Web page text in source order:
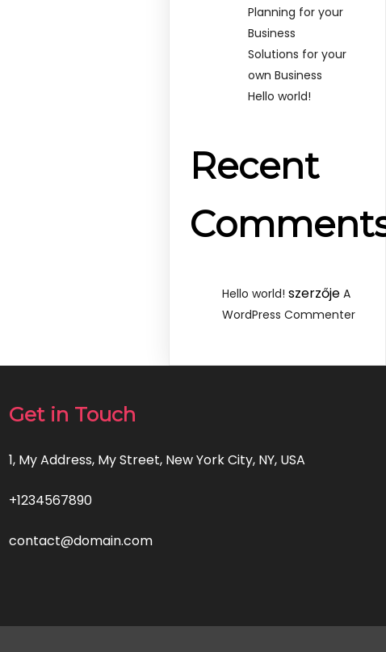
Planning for your
Business
Solutions for your
own Business
Hello world!
Recent
Hello world! szerzőjeA
WordPress Commenter
Get in Touch
1, My Address, My Street, New York City, NY, USA
+1234567890
contact@domain.com